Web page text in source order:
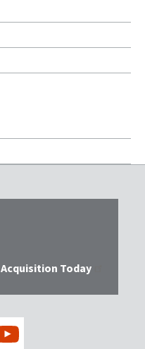
Acquisition Today